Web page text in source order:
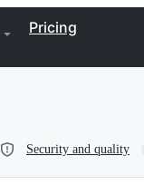
Pricing
Security and quality